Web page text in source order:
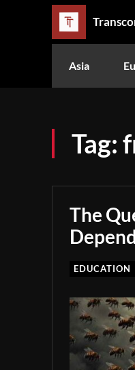
Asia
Tag:
The
EDUCATION